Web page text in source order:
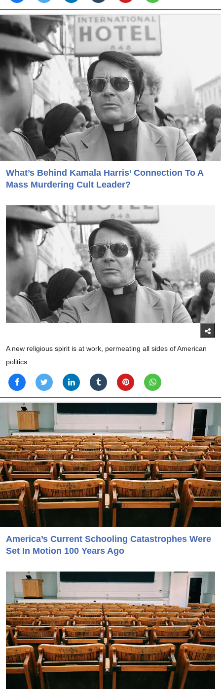
What’s Behind Kamala Harris’ Connection To A
Mass Murdering Cult Leader?
A new religious spirit is at work, permeating all sides of American
politics.
America’s Current Schooling Catastrophes Were
Set In Motion 100 Years Ago